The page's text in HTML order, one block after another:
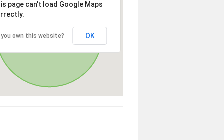
page can't load Google Maps
you own this website? OK